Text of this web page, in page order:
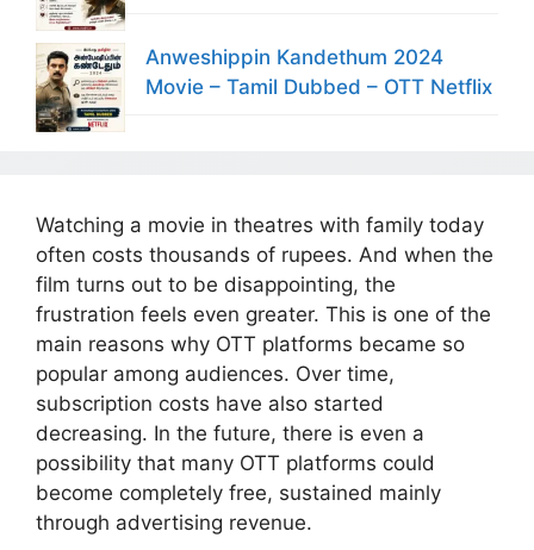
Anweshippin Kandethum 2024
Movie – Tamil Dubbed – OTT Netflix
Watching a movie in theatres with family today
often costs thousands of rupees. And when the
film turns out to be disappointing, the
frustration feels even greater. This is one of the
main reasons why OTT platforms became so
popular among audiences. Over time,
subscription costs have also started
decreasing. In the future, there is even a
possibility that many OTT platforms could
become completely free, sustained mainly
through advertising revenue.